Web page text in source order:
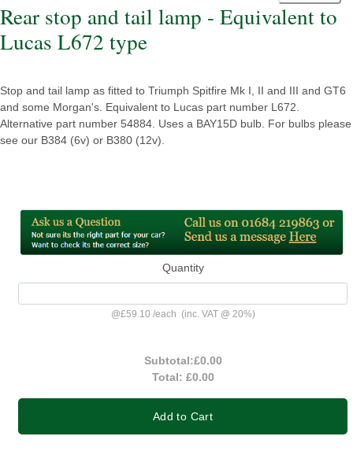
Rear stop and tail lamp - Equivalent to
Lucas L672 type
Stop and tail lamp as fitted to Triumph Spitfire Mk I, II and III and GT6
and some Morgan's. Equivalent to Lucas part number L672.
Alternative part number 54884. Uses a BAY15D bulb. For bulbs please
see our B384 (6v) or B380 (12v).
Quantity
@£59.10 /each (inc. VAT @ 20%)
Subtotal:£0.00
Total: £0.00
Add to Cart